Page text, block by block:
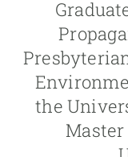
the
GET INVOLVED
NEWS AND AGENDA